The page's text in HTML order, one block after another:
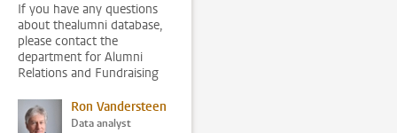
If you have any questions
about thealumni database,
please contact the
department for Alumni
Relations and Fundraising
Ron Vandersteen
Data analyst